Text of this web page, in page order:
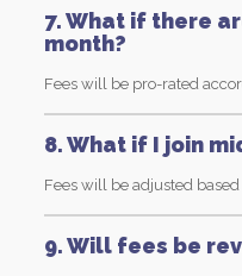
7. What if there
month?
Fees will be pro-rated
8. What if I join
Fees will be adjusted
9. Will fees be